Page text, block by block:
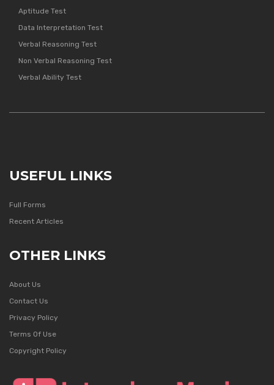
Aptitude Test
Data Interpretation Test
Verbal Reasoning Test
Non Verbal Reasoning Test
Verbal Ability Test
USEFUL LINKS
Full Forms
Recent Articles
OTHER LINKS
About Us
Contact Us
Privacy Policy
Terms Of Use
Copyright Policy